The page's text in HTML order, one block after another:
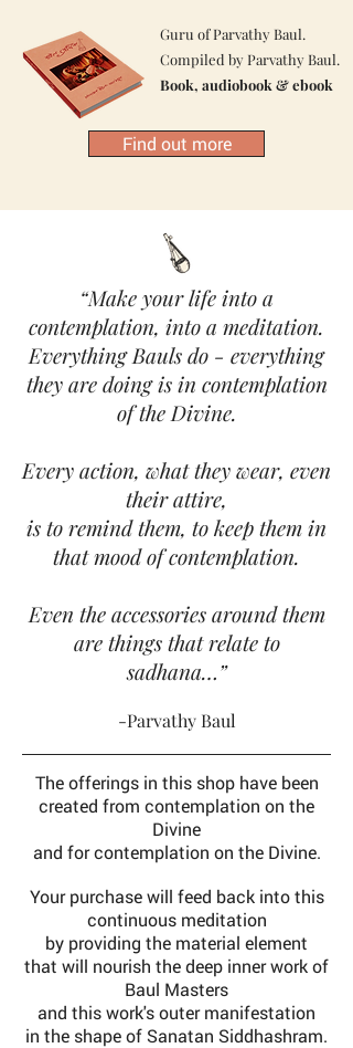
Guru of Parvathy Baul.
Compiled by Parvathy Baul.
Book, audiobook & ebook
Find out more
“Make your life into a
contemplation, into a meditation.
Everything Bauls do - everything
they are doing is in contemplation
of the Divine.
Every action, what they wear, even
their attire,
is to remind them, to keep them in
that mood of contemplation.
Even the accessories around them
are things that relate to
sadhana…”
-Parvathy Baul
The offerings in this shop have been
created from contemplation on the
Divine
and for contemplation on the Divine.
Your purchase will feed back into this
continuous meditation
by providing the material element
that will nourish thedeep inner work of
Baul Masters
and this work's outer manifestation
in the shape of Sanatan Siddhashram.